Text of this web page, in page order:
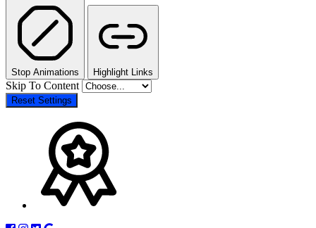
Stop Animations Highlight Links
Skip To Content
Reset Settings